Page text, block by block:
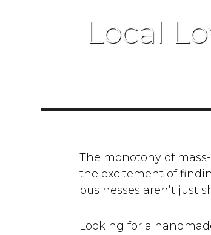
Local
The monotony of
the excitement of
businesses aren’t just
Looking for a